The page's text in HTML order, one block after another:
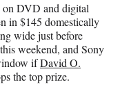
on DVD and digital
in $145 domestically
wide just before
weekend, and Sony
ifDavid O.
the top prize.